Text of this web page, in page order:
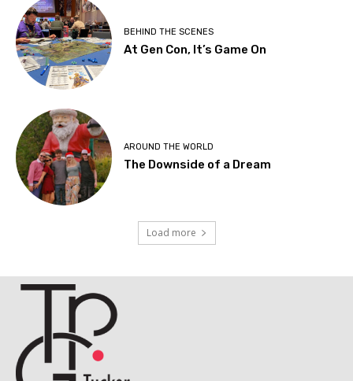
BEHIND THE SCENES
At Gen Con, It’s Game On
AROUND THE WORLD
The Downside of a Dream
Load more